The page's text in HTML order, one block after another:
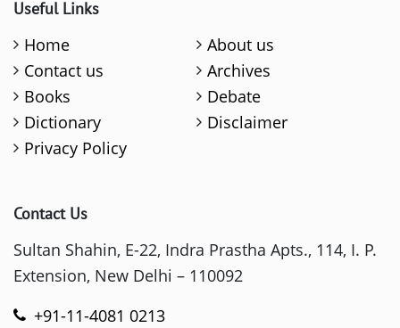
Useful Links
Home
About us
Contact us
Archives
Books
Debate
Dictionary
Disclaimer
Privacy Policy
Contact Us
Sultan Shahin, E-22, Indra Prastha Apts., 114, I. P.
Extension, New Delhi – 110092
+91-11-4081 0213